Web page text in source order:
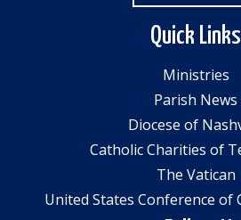
Quick Links
Ministries
Parish News
Diocese of
Catholic Charities of
The Vatican
United States Conference of